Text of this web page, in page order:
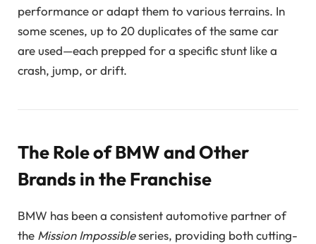
performance or adapt them to various terrains. In
some scenes, up to 20 duplicates of the same car
are used—each prepped for a specific stunt like a
crash, jump, or drift.
The Role of BMW and Other
Brands in the Franchise
BMW has been a consistent automotive partner of
the Mission Impossibleseries, providing both cutting-